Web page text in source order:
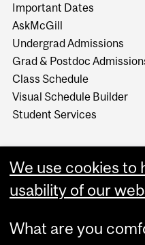
Important Dates
AskMcGill
Undergrad Admissions
Grad & Postdoc
Class Schedule
Visual Schedule Builder
Student Services
We use cookies to
usability of our
What are you